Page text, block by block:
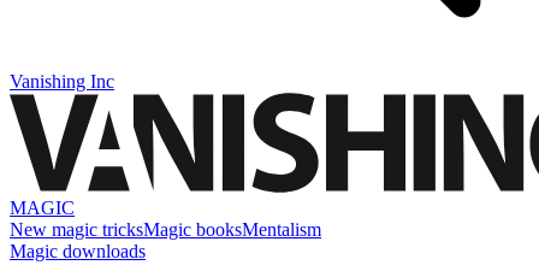
Vanishing Inc
MAGIC
New magic tricksMagic booksMentalism
Magic downloads